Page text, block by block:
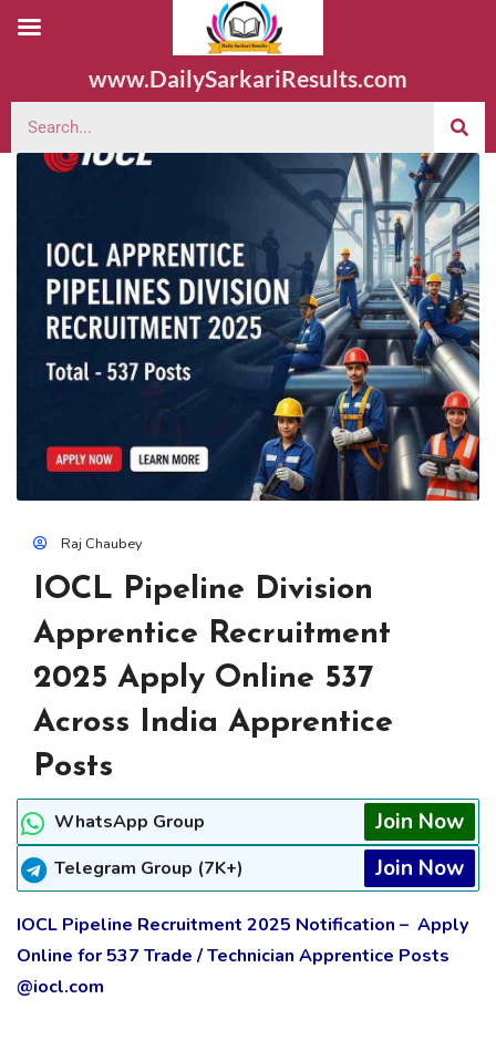
www.DailySarkariResults.com
Raj Chaubey
IOCL Pipeline Division
Apprentice Recruitment
2025 Apply Online 537
Across India Apprentice
Posts
WhatsApp Group Join Now
Telegram Group (7K+) Join Now
IOCL Pipeline Recruitment 2025 Notification – Apply
Online for 537 Trade / Technician Apprentice Posts
@iocl.com